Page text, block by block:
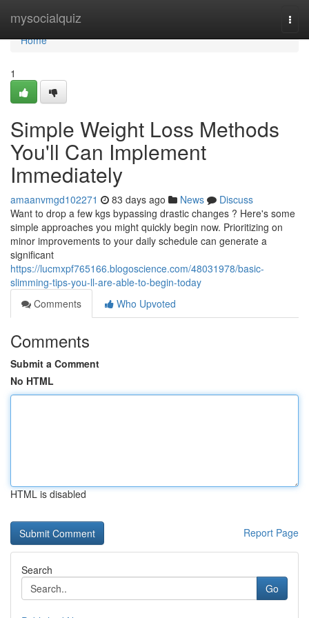
mysocialquiz
Home
Home
1
Simple Weight Loss Methods
You'll Can Implement
Immediately
amaanvmgd102271 83 days ago News
Discuss
Want to drop a few kgs bypassing drastic changes ? Here's some
simple approaches you might quickly begin now. Prioritizing on
minor improvements to your daily schedule can generate a
significant
https://lucmxpf765166.blogoscience.com/48031978/basic-
slimming-tips-you-ll-are-able-to-begin-today
Comments
Who Upvoted
Comments
Submit a Comment
No HTML
HTML is disabled
Report Page
Search
Go